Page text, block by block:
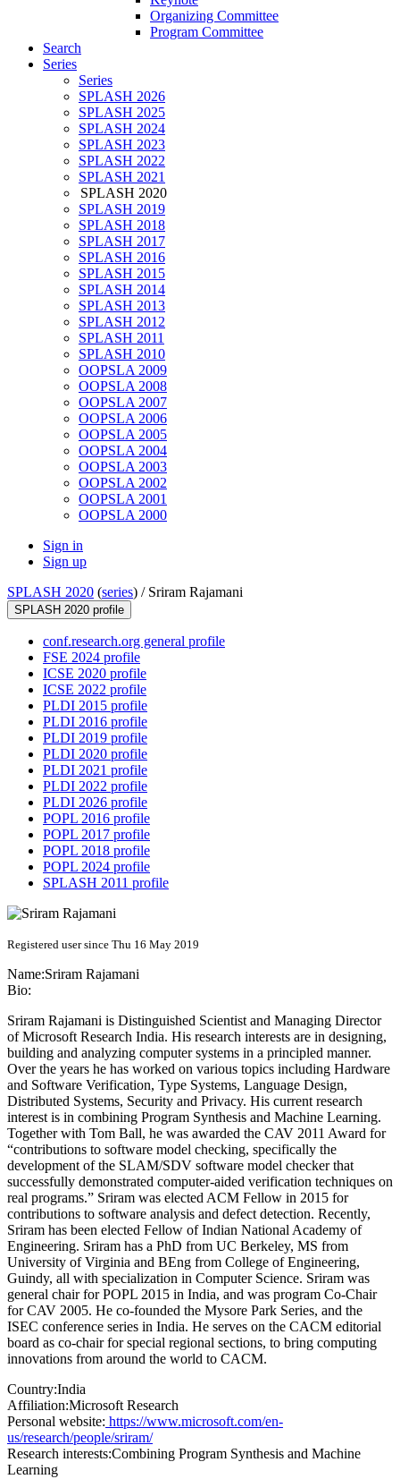
Organizing Committee
Program Committee
Search
Series
Series
SPLASH 2026
SPLASH 2025
SPLASH 2024
SPLASH 2023
SPLASH 2022
SPLASH 2021
SPLASH 2020
SPLASH 2019
SPLASH 2018
SPLASH 2017
SPLASH 2016
SPLASH 2015
SPLASH 2014
SPLASH 2013
SPLASH 2012
SPLASH 2011
SPLASH 2010
OOPSLA 2009
OOPSLA 2008
OOPSLA 2007
OOPSLA 2006
OOPSLA 2005
OOPSLA 2004
OOPSLA 2003
OOPSLA 2002
OOPSLA 2001
OOPSLA 2000
Sign in
Sign up
SPLASH 2020 (series) / Sriram Rajamani
SPLASH 2020 profile
conf.research.org general profile
FSE 2024 profile
ICSE 2020 profile
ICSE 2022 profile
PLDI 2015 profile
PLDI 2016 profile
PLDI 2019 profile
PLDI 2020 profile
PLDI 2021 profile
PLDI 2022 profile
PLDI 2026 profile
POPL 2016 profile
POPL 2017 profile
POPL 2018 profile
POPL 2024 profile
SPLASH 2011 profile
Registered user since Thu 16 May 2019
Name:Sriram Rajamani
Bio:
Sriram Rajamani is Distinguished Scientist and Managing Director
of Microsoft Research India. His research interests are in designing,
building and analyzing computer systems in a principled manner.
Over the years he has worked on various topics including Hardware
and Software Verification, Type Systems, Language Design,
Distributed Systems, Security and Privacy. His current research
interest is in combining Program Synthesis and Machine Learning.
Together with Tom Ball, he was awarded the CAV 2011 Award for
“contributions to software model checking, specifically the
development of the SLAM/SDV software model checker that
successfully demonstrated computer-aided verification techniques on
real programs.” Sriram was elected ACM Fellow in 2015 for
contributions to software analysis and defect detection. Recently,
Sriram has been elected Fellow of Indian National Academy of
Engineering. Sriram has a PhD from UC Berkeley, MS from
University of Virginia and BEng from College of Engineering,
Guindy, all with specialization in Computer Science. Sriram was
general chair for POPL 2015 in India, and was program Co-Chair
for CAV 2005. He co-founded the Mysore Park Series, and the
ISEC conference series in India. He serves on the CACM editorial
board as co-chair for special regional sections, to bring computing
innovations from around the world to CACM.
Country:India
Affiliation:Microsoft Research
Personal website: https://www.microsoft.com/en-
us/research/people/sriram/
Research interests:Combining Program Synthesis and Machine
Learning